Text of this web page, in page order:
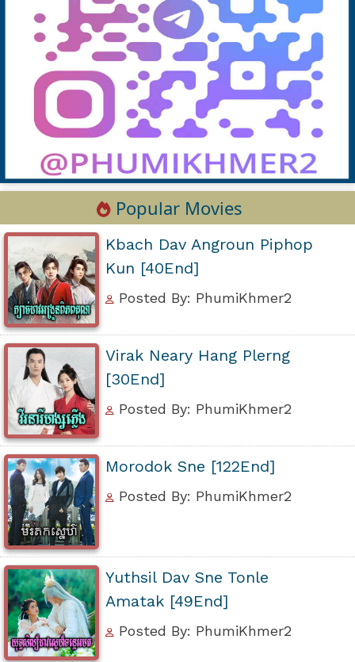
Popular Movies
Kbach Dav Angroun Piphop
Kun [40End]
Posted By: PhumiKhmer2
Virak Neary Hang Plerng
[30End]
Posted By: PhumiKhmer2
Morodok Sne [122End]
Posted By: PhumiKhmer2
Yuthsil Dav Sne Tonle
Amatak [49End]
Posted By: PhumiKhmer2